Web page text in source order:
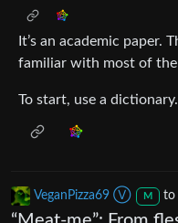
It’s an academic paper.
familiar with most of the
To start, use a dictionary.
VeganPizza69 Ⓥ M to